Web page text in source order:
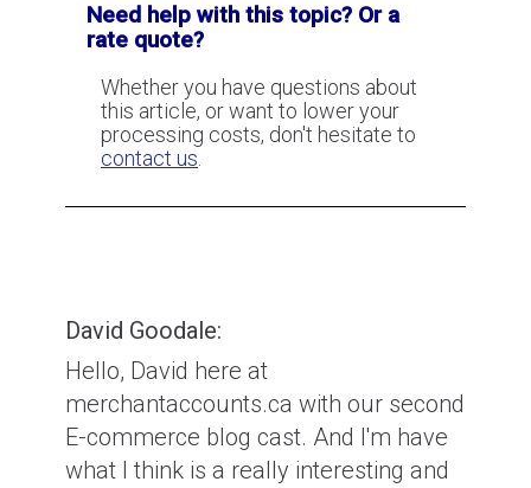
Need help with this topic? Or a
rate quote?
Whether you have questions about
this article, or want to lower your
processing costs, don't hesitate to
contact us.
David Goodale:
Hello, David here at
merchantaccounts.ca with our second
E-commerce blog cast. And I'm have
what I think is a really interesting and